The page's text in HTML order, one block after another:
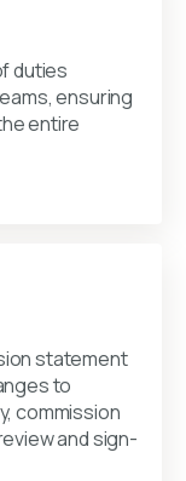
duties
ensuring
entire
statement
to
commission
and sign-